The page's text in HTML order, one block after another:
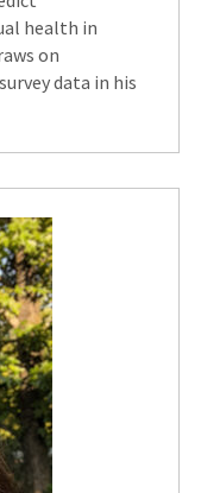
health in
on
data in his